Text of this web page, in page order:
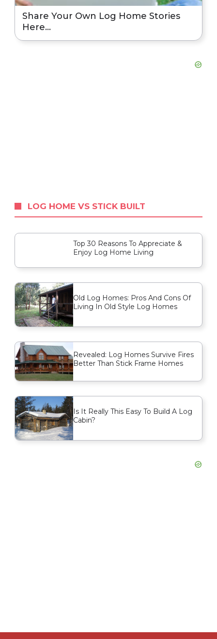
Share Your Own Log Home Stories
Here…
LOG HOME VS STICK BUILT
Top 30 Reasons To Appreciate &
Enjoy Log Home Living
Old Log Homes: Pros And Cons Of
Living In Old Style Log Homes
Revealed: Log Homes Survive Fires
Better Than Stick Frame Homes
Is It Really This Easy To Build A Log
Cabin?